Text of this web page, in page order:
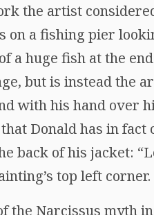
the artist
on a fishing pier
a huge fish at the
but is instead the
with his hand over
Donald has in fact
back of his jacket:
top left corner.
the Narcissus myth